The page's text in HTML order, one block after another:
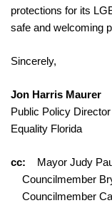
protections for its
safe and welcoming
Sincerely,
Jon Harris Maurer
Public Policy Director
Equality Florida
cc:
Mayor Judy
Councilmember
Councilmember